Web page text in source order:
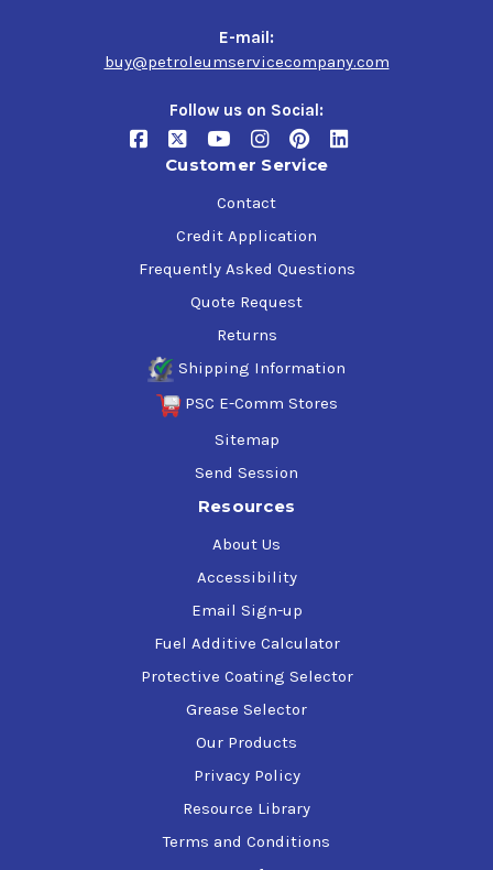
E-mail:
buy@petroleumservicecompany.com
Follow us on Social:
Customer Service
Contact
Credit Application
Frequently Asked Questions
Quote Request
Returns
Shipping Information
PSC E-Comm Stores
Sitemap
Send Session
Resources
About Us
Accessibility
Email Sign-up
Fuel Additive Calculator
Protective Coating Selector
Grease Selector
Our Products
Privacy Policy
Resource Library
Terms and Conditions